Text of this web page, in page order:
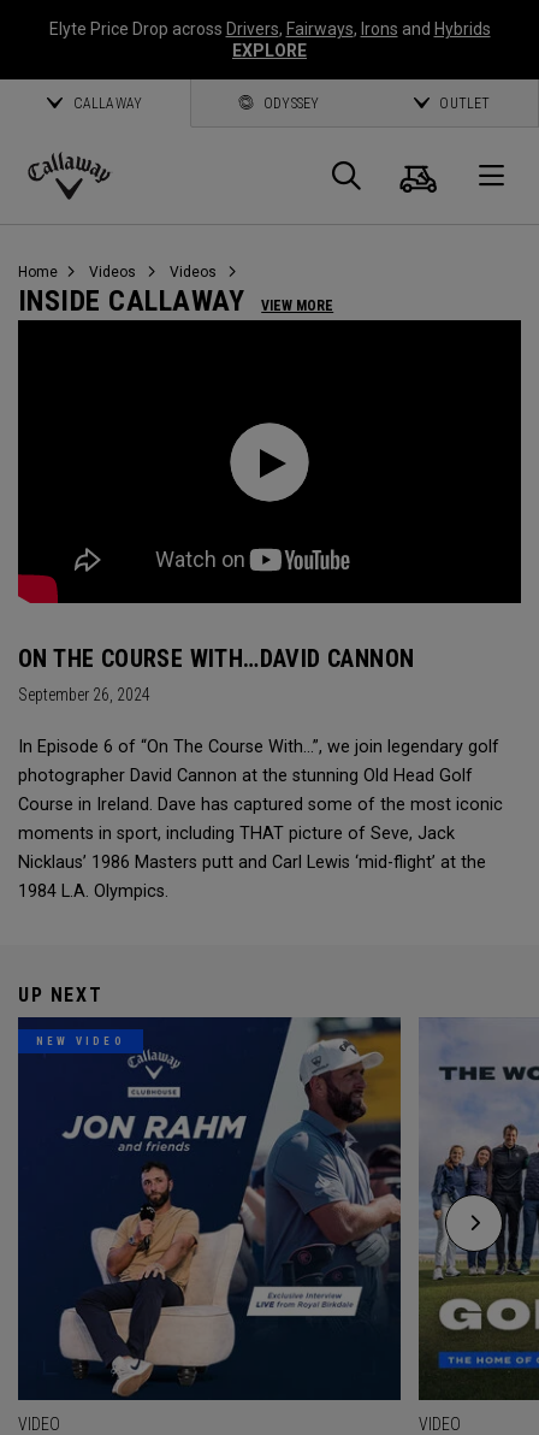
Elyte Price Drop across Drivers, Fairways, Irons and Hybrids
EXPLORE
CALLAWAY ODYSSEY OUTLET
Callaway
Search
Cart
Home Videos Videos
INSIDE CALLAWAY VIEW MORE
ON THE COURSE WITH…DAVID CANNON
September 26, 2024
In Episode 6 of “On The Course With...”, we join legendary golf
photographer David Cannon at the stunning Old Head Golf
Course in Ireland. Dave has captured some of the most iconic
moments in sport, including THAT picture of Seve, Jack
Nicklaus’ 1986 Masters putt and Carl Lewis ‘mid-flight’ at the
1984 L.A. Olympics.
UP NEXT
NEW VIDEO
VIDEO VIDEO